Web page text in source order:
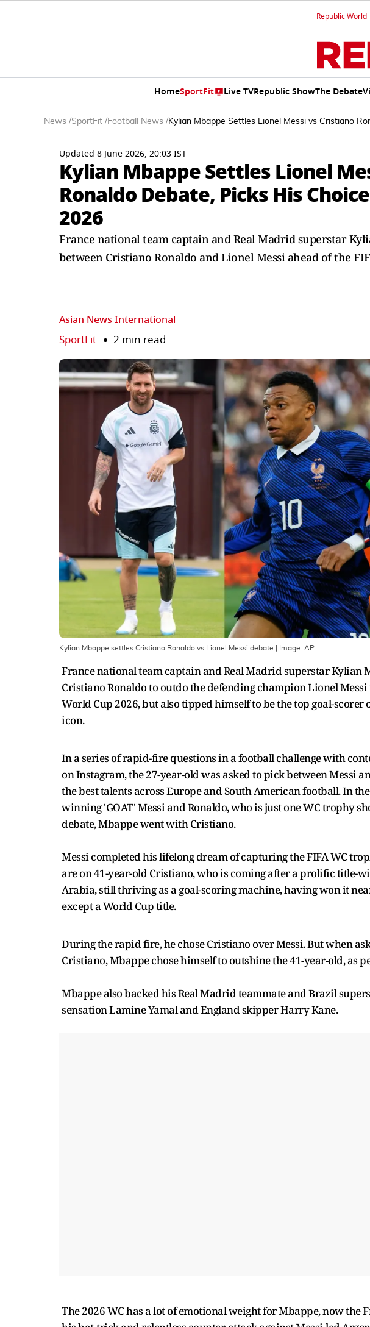
Republic World
HomeSportFit Live TVRepublic ShowThe Debate
News /SportFit /Football News /Kylian Mbappe Settles Lionel Messi vs Cristiano
Updated 8 June 2026, 20:03 IST
Kylian Mbappe Settles Lionel
Ronaldo Debate, Picks His
2026
France national team captain and Real Madrid superstar
between Cristiano Ronaldo and Lionel Messi ahead of the
Asian News International
SportFit 2 min read
Kylian Mbappe settles Cristiano Ronaldo vs Lionel Messi debate | Image: AP
France national team captain and Real Madrid superstar Kylian
Cristiano Ronaldo to outdo the defending champion Lionel
World Cup 2026, but also tipped himself to be the top goal-
icon.
In a series of rapid-fire questions in a football challenge with
on Instagram, the 27-year-old was asked to pick between Messi
the best talents across Europe and South American football. In
winning 'GOAT' Messi and Ronaldo, who is just one WC trophy
debate, Mbappe went with Cristiano.
Messi completed his lifelong dream of capturing the FIFA WC
are on 41-year-old Cristiano, who is coming after a prolific title-
Arabia, still thriving as a goal-scoring machine, having won it
except a World Cup title.
During the rapid fire, he chose Cristiano over Messi. But when
Cristiano, Mbappe chose himself to outshine the 41-year-old, as
Mbappe also backed his Real Madrid teammate and Brazil
sensation Lamine Yamal and England skipper Harry Kane.
The 2026 WC has a lot of emotional weight for Mbappe, now the